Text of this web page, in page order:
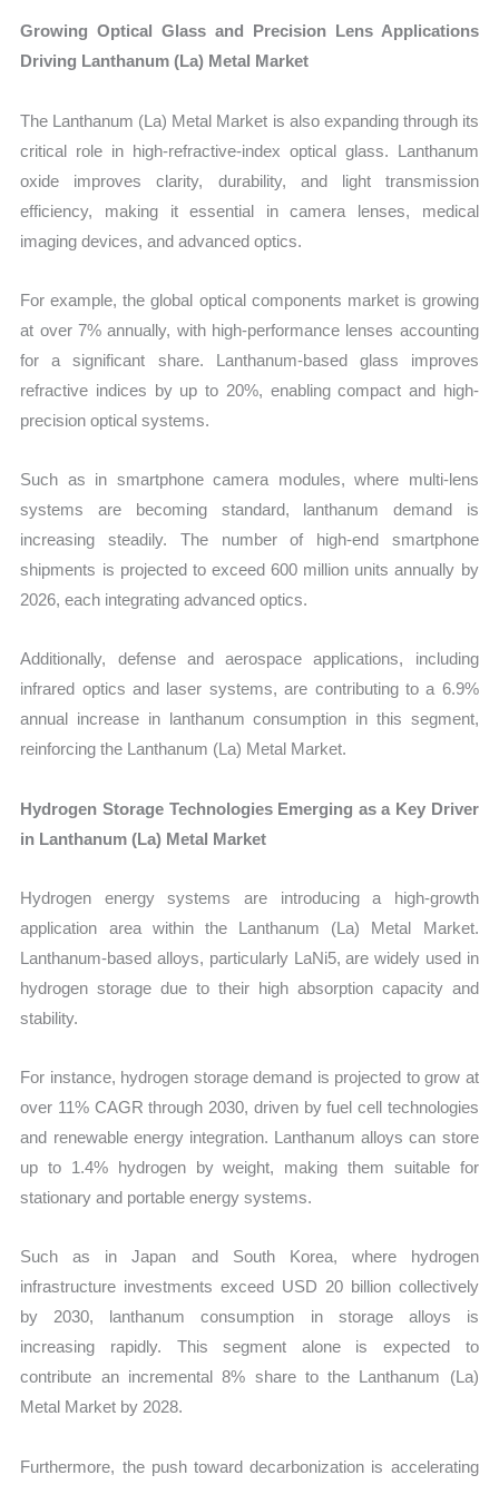
Growing Optical Glass and Precision Lens Applications
Driving Lanthanum (La) Metal Market
The Lanthanum (La) Metal Market is also expanding through its
critical role in high-refractive-index optical glass. Lanthanum
oxide improves clarity, durability, and light transmission
efficiency, making it essential in camera lenses, medical
imaging devices, and advanced optics.
For example, the global optical components market is growing
at over 7% annually, with high-performance lenses accounting
for a significant share. Lanthanum-based glass improves
refractive indices by up to 20%, enabling compact and high-
precision optical systems.
Such as in smartphone camera modules, where multi-lens
systems are becoming standard, lanthanum demand is
increasing steadily. The number of high-end smartphone
shipments is projected to exceed 600 million units annually by
2026, each integrating advanced optics.
Additionally, defense and aerospace applications, including
infrared optics and laser systems, are contributing to a 6.9%
annual increase in lanthanum consumption in this segment,
reinforcing the Lanthanum (La) Metal Market.
Hydrogen Storage Technologies Emerging as a Key Driver
in Lanthanum (La) Metal Market
Hydrogen energy systems are introducing a high-growth
application area within the Lanthanum (La) Metal Market.
Lanthanum-based alloys, particularly LaNi5, are widely used in
hydrogen storage due to their high absorption capacity and
stability.
For instance, hydrogen storage demand is projected to grow at
over 11% CAGR through 2030, driven by fuel cell technologies
and renewable energy integration. Lanthanum alloys can store
up to 1.4% hydrogen by weight, making them suitable for
stationary and portable energy systems.
Such as in Japan and South Korea, where hydrogen
infrastructure investments exceed USD 20 billion collectively
by 2030, lanthanum consumption in storage alloys is
increasing rapidly. This segment alone is expected to
contribute an incremental 8% share to the Lanthanum (La)
Metal Market by 2028.
Furthermore, the push toward decarbonization is accelerating